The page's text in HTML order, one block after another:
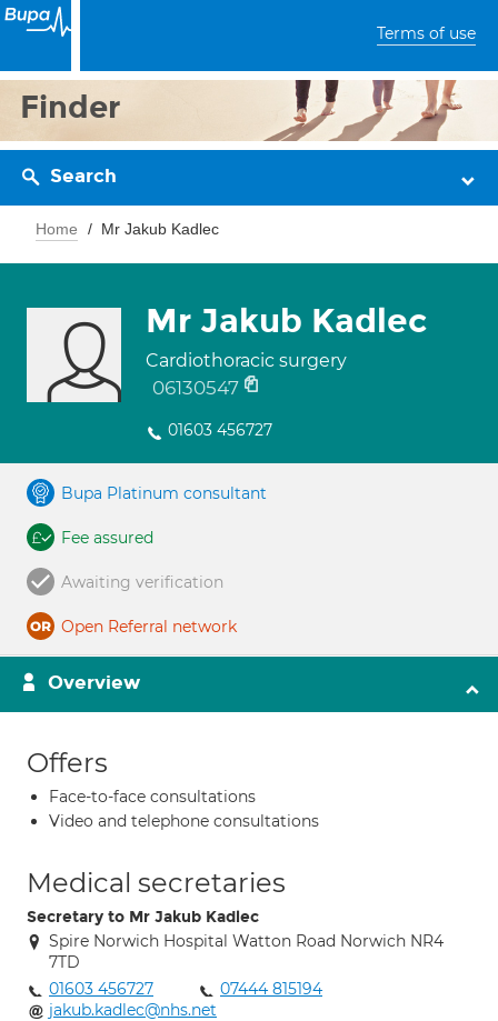
Terms of use
Finder
Search
Home Mr Jakub Kadlec
Mr Jakub Kadlec
Cardiothoracic surgery
06130547
01603 456727
Bupa Platinum consultant
Fee assured
Awaiting verification
Open Referral network
Overview
Offers
Face-to-face consultations
Video and telephone consultations
Medical secretaries
Secretary to Mr Jakub Kadlec
Spire Norwich Hospital Watton Road Norwich NR4
7TD
01603 456727
07444 815194
jakub.kadlec@nhs.net